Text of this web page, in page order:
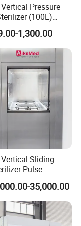
Pressure
(100L)
1,300.00
Sliding
Pulse
Steam Autoclave
35,000.00